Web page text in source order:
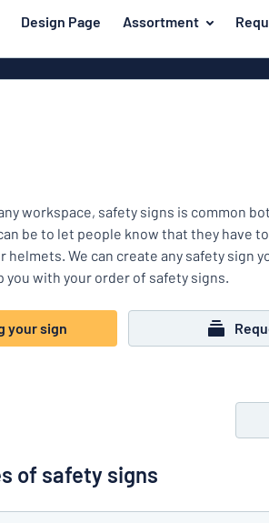
Design Page Assortment
Decals
Banners
Brass signs
Can’t find what
workspace, safety signs is common
be to let people know that they have
helmets. We can create any safety sign
you with your order of safety signs.
your sign
of safety signs